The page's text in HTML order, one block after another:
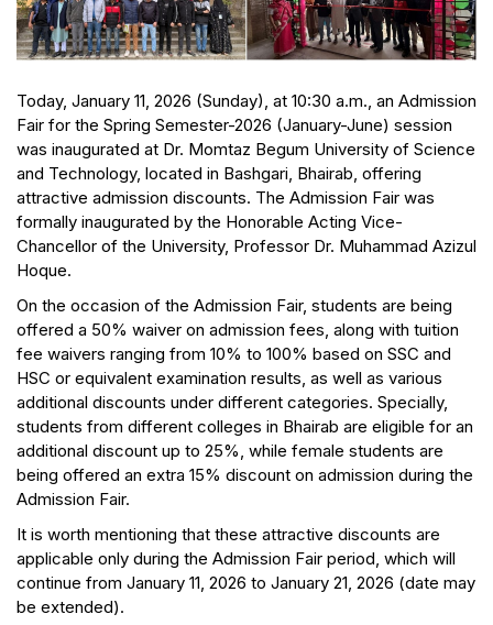
Today, January 11, 2026 (Sunday), at 10:30 a.m., an Admission
Fair for the Spring Semester-2026 (January-June) session
was inaugurated at Dr. Momtaz Begum University of Science
and Technology, located in Bashgari, Bhairab, offering
attractive admission discounts. The Admission Fair was
formally inaugurated by the Honorable Acting Vice-
Chancellor of the University, Professor Dr. Muhammad Azizul
Hoque.
On the occasion of the Admission Fair, students are being
offered a 50% waiver on admission fees, along with tuition
fee waivers ranging from 10% to 100% based on SSC and
HSC or equivalent examination results, as well as various
additional discounts under different categories. Specially,
students from different colleges in Bhairab are eligible for an
additional discount up to 25%, while female students are
being offered an extra 15% discount on admission during the
Admission Fair.
It is worth mentioning that these attractive discounts are
applicable only during the Admission Fair period, which will
continue from January 11, 2026 to January 21, 2026 (date may
be extended).